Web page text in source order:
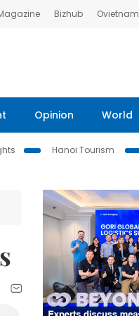
Bizhub Ovietnam
Opinion World
Hanoi Tourism